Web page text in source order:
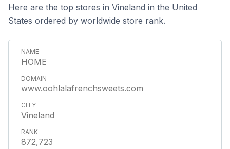
Here are the top stores in Vineland in the United
States ordered by worldwide store rank.
HOME
www.oohlalafrenchsweets.com
Vineland
872,723